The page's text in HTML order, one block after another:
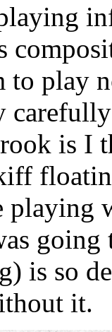
play
is
playing
going
is so
it.